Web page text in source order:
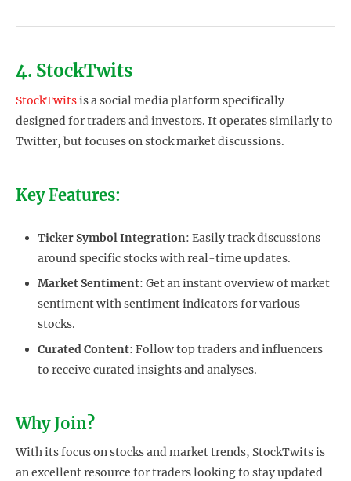
4. StockTwits
StockTwitsis a social media platform specifically
designed for traders and investors. It operates similarly to
Twitter, but focuses on stock market discussions.
Key Features:
Ticker Symbol Integration: Easily track discussions
around specific stocks with real-time updates.
Market Sentiment: Get an instant overview of market
sentiment with sentiment indicators for various
stocks.
Curated Content: Follow top traders and influencers
to receive curated insights and analyses.
Why Join?
With its focus on stocks and market trends, StockTwits is
an excellent resource for traders looking to stay updated